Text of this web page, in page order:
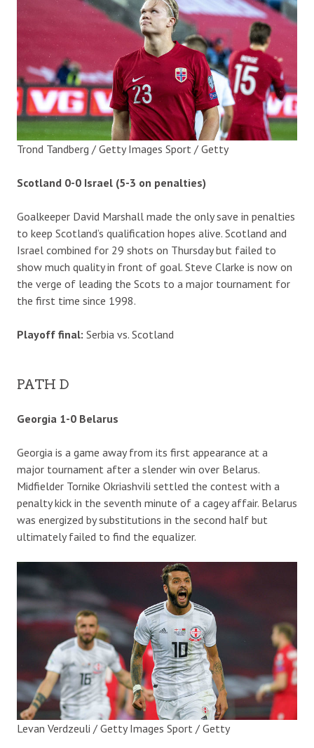
Trond Tandberg / Getty Images Sport / Getty
Scotland 0-0 Israel (5-3 on penalties)
Goalkeeper David Marshall made the only save in penalties
to keep Scotland’s qualification hopes alive. Scotland and
Israel combined for 29 shots on Thursday but failed to
show much quality in front of goal. Steve Clarke is now on
the verge of leading the Scots to a major tournament for
the first time since 1998.
Playoff final: Serbia vs. Scotland
PATH D
Georgia 1-0 Belarus
Georgia is a game away from its first appearance at a
major tournament after a slender win over Belarus.
Midfielder Tornike Okriashvili settled the contest with a
penalty kick in the seventh minute of a cagey affair. Belarus
was energized by substitutions in the second half but
ultimately failed to find the equalizer.
Levan Verdzeuli / Getty Images Sport / Getty